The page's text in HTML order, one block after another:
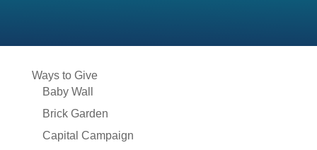
Ways to Give
Baby Wall
Brick Garden
Capital Campaign